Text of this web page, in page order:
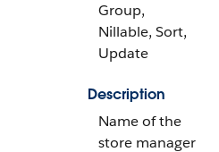
Group,
Nillable, Sort,
Update
Description
Name of the
store manager